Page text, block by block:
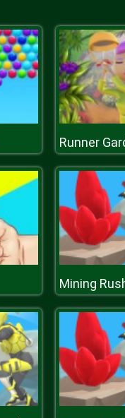
Runner